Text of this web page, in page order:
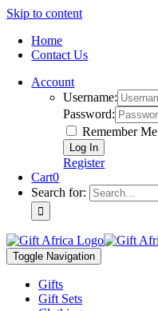
Skip to content
Home
Contact Us
Account
Username:
Password:
Remember Me
Register
Cart0
Search for:
Toggle Navigation
Gifts
Gift Sets